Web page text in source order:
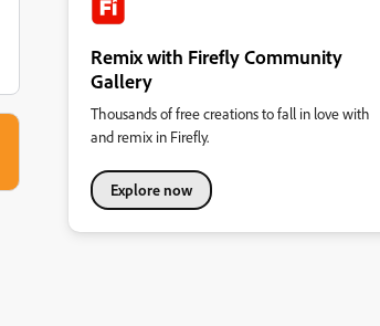
Remix with Firefly Community
Gallery
Thousands of free creations to fall in love with
and remix in Firefly.
Explore now